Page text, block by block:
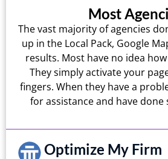
Most
The vast majority of agencies
up in the Local Pack, Google
results. Most have no idea how
They simply activate your
fingers. When they have a
for assistance and have done
Optimize My Firm